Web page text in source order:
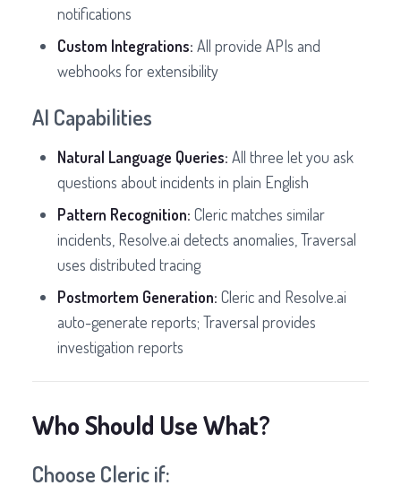
notifications
Custom Integrations: All provide APIs and
webhooks for extensibility
AI Capabilities
Natural Language Queries: All three let you ask
questions about incidents in plain English
Pattern Recognition: Cleric matches similar
incidents, Resolve.ai detects anomalies, Traversal
uses distributed tracing
Postmortem Generation: Cleric and Resolve.ai
auto-generate reports; Traversal provides
investigation reports
Who Should Use What?
Choose Cleric if: